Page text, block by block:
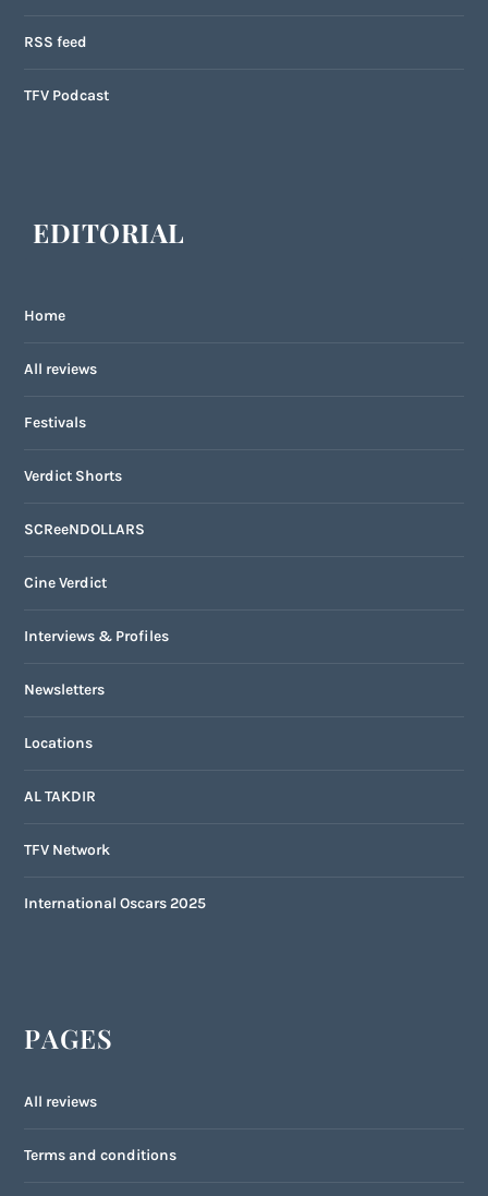
RSS feed
TFV Podcast
EDITORIAL
Home
All reviews
Festivals
Verdict Shorts
SCReeNDOLLARS
Cine Verdict
Interviews & Profiles
Newsletters
Locations
AL TAKDIR
TFV Network
International Oscars 2025
PAGES
All reviews
Terms and conditions